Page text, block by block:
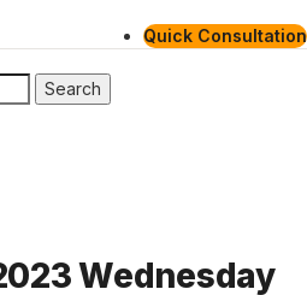
Quick Consultation
Wednesday